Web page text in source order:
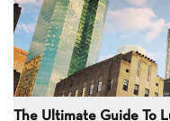
The Ultimate Guide To